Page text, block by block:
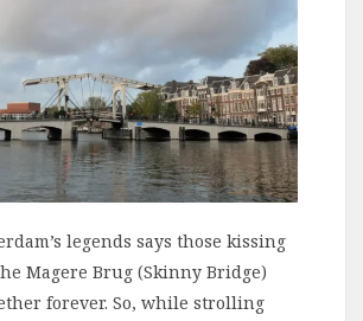
legends says those kissing
Magere Brug (Skinny Bridge)
forever. So, while strolling